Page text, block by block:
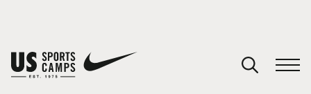
You have no camps in your cart.